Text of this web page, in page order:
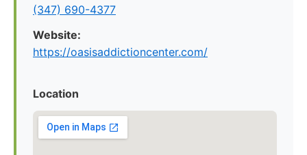
(347) 690-4377
Website:
https://oasisaddictioncenter.com/
Location